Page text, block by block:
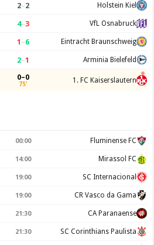
2–2 Holstein Kiel
4–3 VfL Osnabruck
1 –6 Eintracht Braunschweig
2–1 Arminia Bielefeld
0–0
75' 1. FC Kaiserslautern
00:00 Fluminense FC
14:00 Mirassol FC
19:00 SC Internacional
19:00 CR Vasco da Gama
21:30 CA Paranaense
21:30 SC Corinthians Paulista